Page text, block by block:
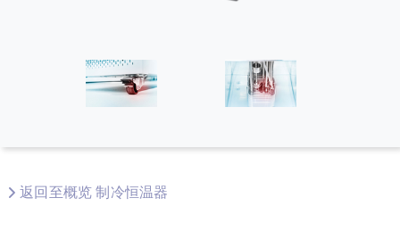
返回至概览 制冷恒温器